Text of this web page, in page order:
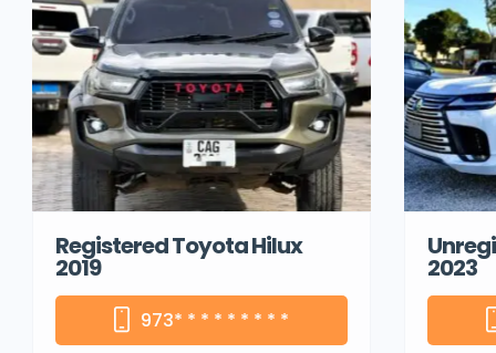
Registered Toyota Hilux
2019
973* * * * * * * * *
2023